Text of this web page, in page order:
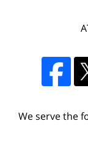
We serve the